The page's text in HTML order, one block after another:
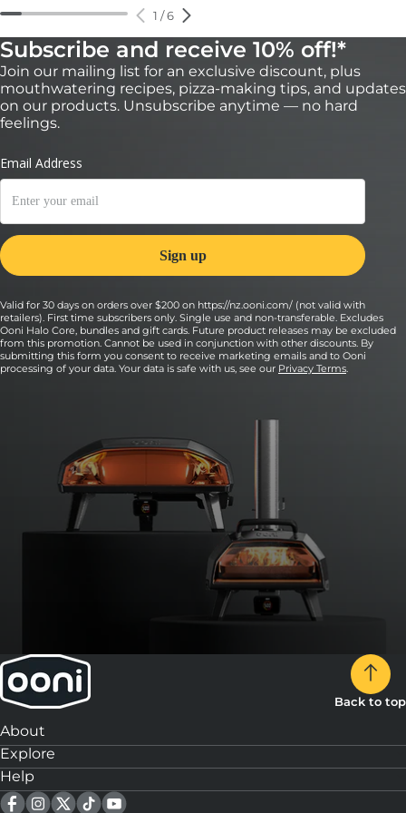
1 /6
Subscribe and receive 10% off!*
Join our mailing list for an exclusive discount, plus
mouthwatering recipes, pizza-making tips, and updates
on our products. Unsubscribe anytime — no hard
feelings.
Valid for 30 days on orders over $200 on https://nz.ooni.com/ (not valid with
retailers). First time subscribers only. Single use and non-transferable. Excludes
Ooni Halo Core, bundles and gift cards. Future product releases may be excluded
from this promotion. Cannot be used in conjunction with other discounts. By
submitting this form you consent to receive marketing emails and to Ooni
processing of your data. Your data is safe with us, see our Privacy Terms.
Back to top
About
Explore
Help